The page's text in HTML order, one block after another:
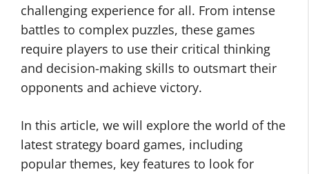
challenging experience for all. From intense
battles to complex puzzles, these games
require players to use their critical thinking
and decision-making skills to outsmart their
opponents and achieve victory.
In this article, we will explore the world of the
latest strategy board games, including
popular themes, key features to look for